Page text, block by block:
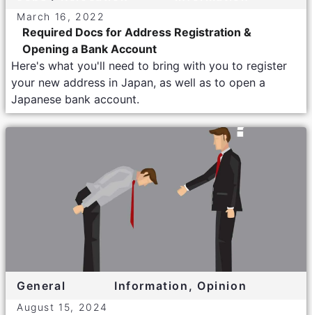
March 16, 2022
Required Docs for Address Registration &
Opening a Bank Account
Here's what you'll need to bring with you to register
your new address in Japan, as well as to open a
Japanese bank account.
General Information , Opinion
August 15, 2024